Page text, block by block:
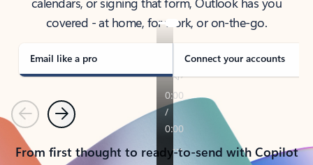
covered - at home, for work, or on-the-go.
Email like a pro Connect your accounts
PreviousNext
From first thought to ready-to-send with Copilot